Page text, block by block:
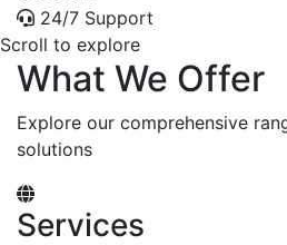
24/7 Support
Scroll to explore
What We Offer
Explore our comprehensive
solutions
Services